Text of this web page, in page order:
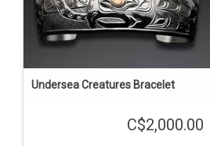
Undersea Creatures Bracelet
C$2,000.00